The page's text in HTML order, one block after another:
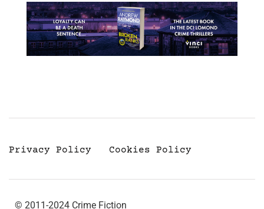
Privacy Policy Cookies Policy
© 2011-2024 Crime Fiction